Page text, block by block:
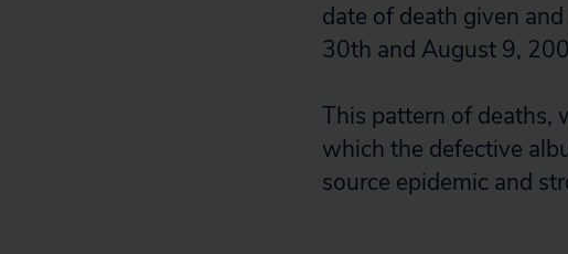
date of death given
30th and August 9,
This pattern of deaths,
which the defective
source epidemic and